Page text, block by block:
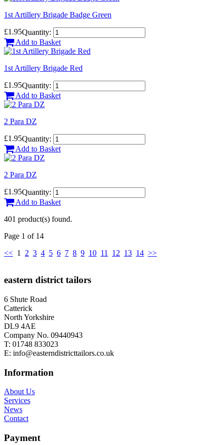
1st Artillery Brigade Badge Green
£1.95Quantity:
Add to Basket
1st Artillery Brigade Red
£1.95Quantity:
Add to Basket
2 Para DZ
£1.95Quantity:
Add to Basket
2 Para DZ
£1.95Quantity:
Add to Basket
401 product(s) found.
Page 1 of 14
<< 1 2 3 4 5 6 7 8 9 10 11 12 13 14 >>
eastern district tailors
6 Shute Road
Catterick
North Yorkshire
DL9 4AE
Company No. 09440943
T: 01748 833023
E: info@easterndistricttailors.co.uk
Information
About Us
Services
News
Contact
Payment